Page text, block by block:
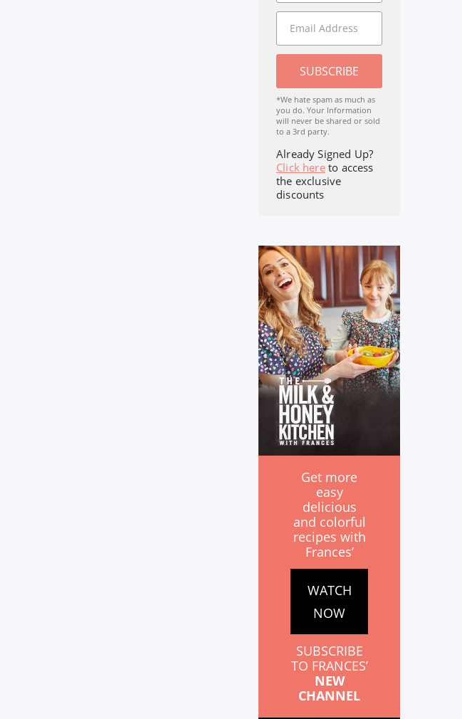
SUBSCRIBE
*We hate spam as much as
you do. Your Information
will never be shared or sold
to a 3rd party.
Already Signed Up?
Click hereto access
the exclusive
discounts
Get more
easy
delicious
and colorful
recipes with
Frances’
WATCH
NOW
SUBSCRIBE
TO FRANCES’
NEW
CHANNEL